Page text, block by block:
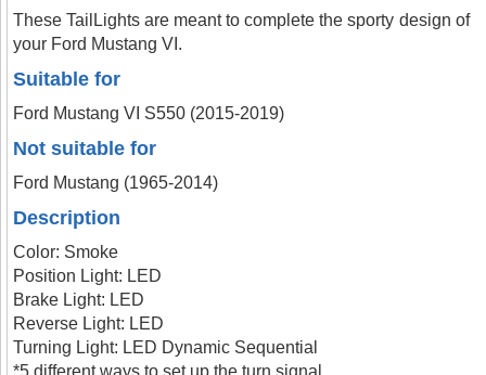
These TailLights are meant to complete the sporty design of
your Ford Mustang VI.
Suitable for
Ford Mustang VI S550 (2015-2019)
Not suitable for
Ford Mustang (1965-2014)
Description
Color: Smoke
Position Light: LED
Brake Light: LED
Reverse Light: LED
Turning Light: LED Dynamic Sequential
*5 different ways to set up the turn signal